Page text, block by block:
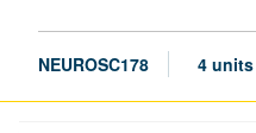
NEUROSC178 4 units